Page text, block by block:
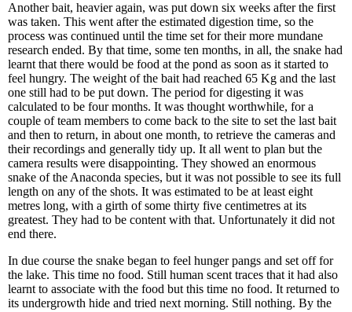
Another bait, heavier again, was put down six weeks after the first
was taken. This went after the estimated digestion time, so the
process was continued until the time set for their more mundane
research ended. By that time, some ten months, in all, the snake had
learnt that there would be food at the pond as soon as it started to
feel hungry. The weight of the bait had reached 65 Kg and the last
one still had to be put down. The period for digesting it was
calculated to be four months. It was thought worthwhile, for a
couple of team members to come back to the site to set the last bait
and then to return, in about one month, to retrieve the cameras and
their recordings and generally tidy up. It all went to plan but the
camera results were disappointing. They showed an enormous
snake of the Anaconda species, but it was not possible to see its full
length on any of the shots. It was estimated to be at least eight
metres long, with a girth of some thirty five centimetres at its
greatest. They had to be content with that. Unfortunately it did not
end there.
In due course the snake began to feel hunger pangs and set off for
the lake. This time no food. Still human scent traces that it had also
learnt to associate with the food but this time no food. It returned to
its undergrowth hide and tried next morning. Still nothing. By the